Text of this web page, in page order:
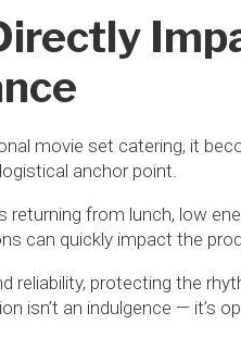
movie set catering, it
anchor point.
from lunch, low
can quickly impact the
reliability, protecting the
isn’t an indulgence — it’s